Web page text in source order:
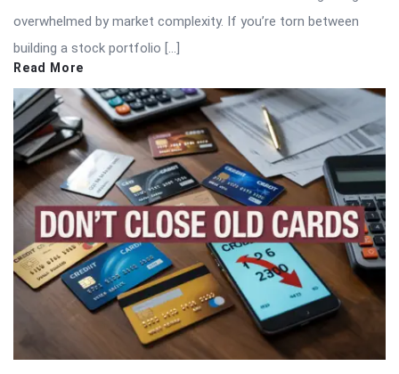
overwhelmed by market complexity. If you’re torn between
building a stock portfolio […]
Read More